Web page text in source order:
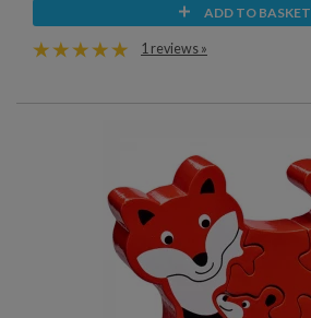
ADD TO BASKET
1 reviews »